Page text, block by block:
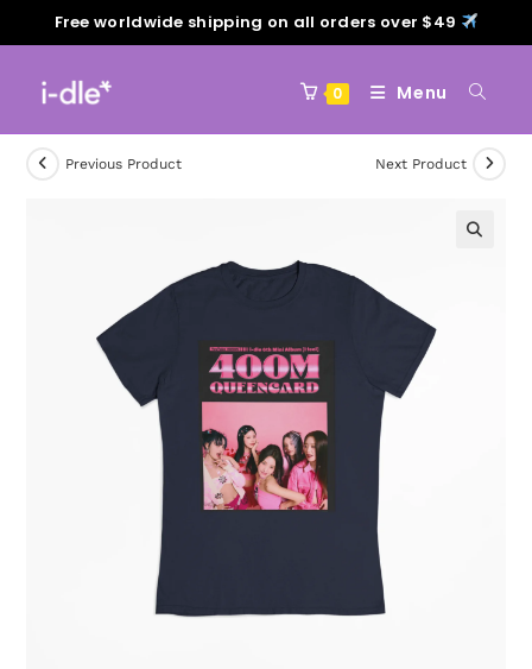
Free worldwide shipping on all orders over $49
0 Menu
Previous Product Next Product